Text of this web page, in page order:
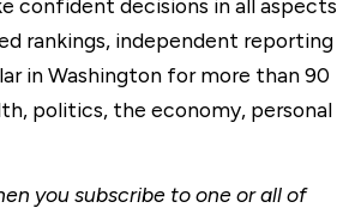
confident decisions in all aspects
rankings, independent reporting
in Washington for more than 90
politics, the economy, personal
you subscribe to one or all of